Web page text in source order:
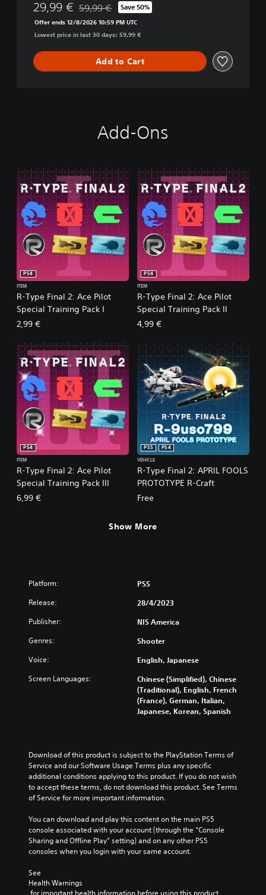
29,99 € Discounted from original price of 59,99 €
59,99 € Save 50%
Offer ends 12/8/2026 10:59 PM UTC
Lowest price in last 30 days: 59,99 €
Add to Cart
Add-Ons
R-Type Final 2: Ace Pilot
Special Training Pack I
PS4
ITEM
2,99 €
R-Type Final 2: Ace Pilot
Special Training Pack II
PS4
ITEM
4,99 €
R-Type Final 2: Ace Pilot
Special Training Pack III
PS4
ITEM
6,99 €
R-Type Final 2: APRIL FOOLS
PROTOTYPE R-Craft
PS5
PS4
VEHICLE
Free
Show More
Platform: PS5
Release: 28/4/2023
Publisher: NIS America
Genres: Shooter
Voice: English, Japanese
Screen Languages:
Chinese (Simplified), Chinese
(Traditional), English, French
(France), German, Italian,
Japanese, Korean, Spanish
Download of this product is subject to the PlayStation Terms of
Service and our Software Usage Terms plus any specific
additional conditions applying to this product. If you do not wish
to accept these terms, do not download this product. See Terms
of Service for more important information.
You can download and play this content on the main PS5
console associated with your account (through the “Console
Sharing and Offline Play” setting) and on any other PS5
consoles when you login with your same account.
See
Health Warnings
for important health information before using this product.